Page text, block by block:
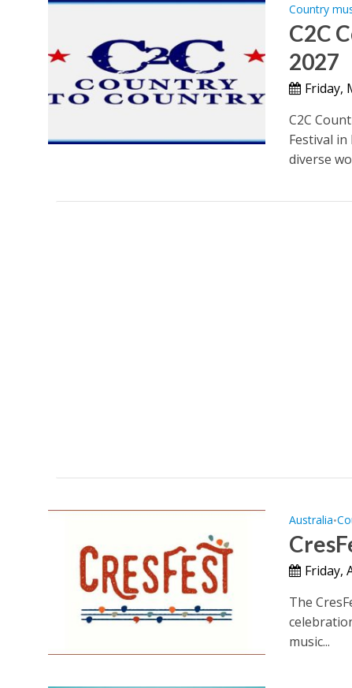
Country
C2C
2027
Friday,
C2C
Festival
diverse
Australia•
Friday,
The
music...